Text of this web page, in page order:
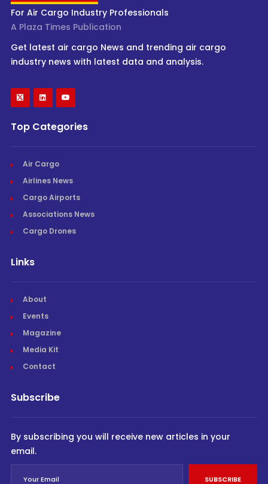
For Air Cargo Industry Professionals
A Plaza Times Publication
Get latest air cargo News and trending air cargo
industry news with latest data and analysis.
Top Categories
Air Cargo
Airlines News
Cargo Airports
Associations News
Cargo Drones
Links
About
Events
Magazine
Media Kit
Contact
Subscribe
By subscribing you will receive new articles in your
email.
SUBSCRIBE